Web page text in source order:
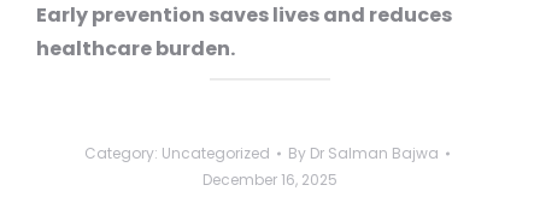
Early prevention saves lives and reduces
healthcare burden.
Category: Uncategorized By Dr Salman Bajwa
December 16, 2025